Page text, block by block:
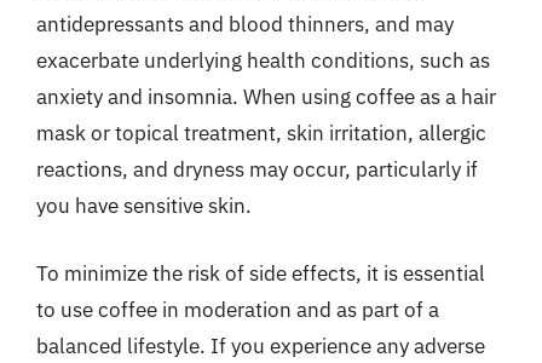
antidepressants and blood thinners, and may
exacerbate underlying health conditions, such as
anxiety and insomnia. When using coffee as a hair
mask or topical treatment, skin irritation, allergic
reactions, and dryness may occur, particularly if
you have sensitive skin.
To minimize the risk of side effects, it is essential
to use coffee in moderation and as part of a
balanced lifestyle. If you experience any adverse